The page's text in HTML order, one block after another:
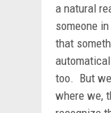
a natural
someone
that
too. But
where we,